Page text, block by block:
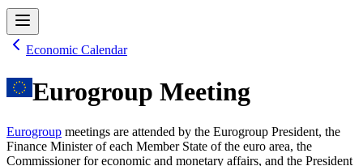
Economic Calendar
Eurogroup Meeting
Eurogroup meetings are attended by the Eurogroup President, the
Finance Minister of each Member State of the euro area, the
Commissioner for economic and monetary affairs, and the President